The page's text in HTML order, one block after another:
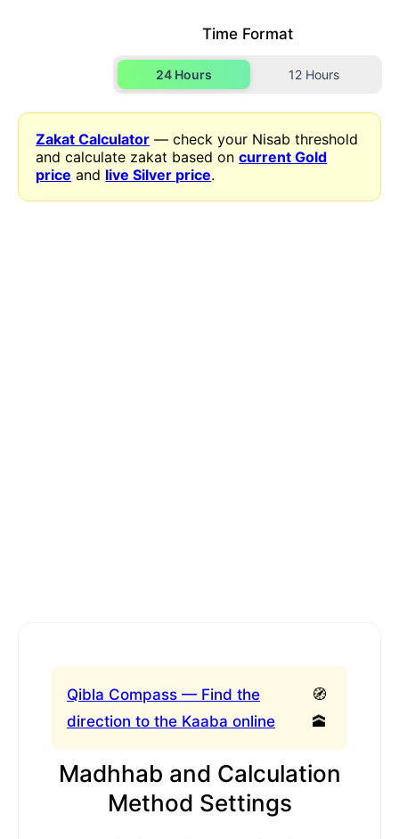
Time Format
24 Hours 12 Hours
Zakat Calculator — check your Nisab threshold
and calculate zakat based oncurrent Gold
price and live Silver price.
Qibla Compass — Find the
direction to the Kaaba online
🧭
🕋
Madhhab and Calculation
Method Settings